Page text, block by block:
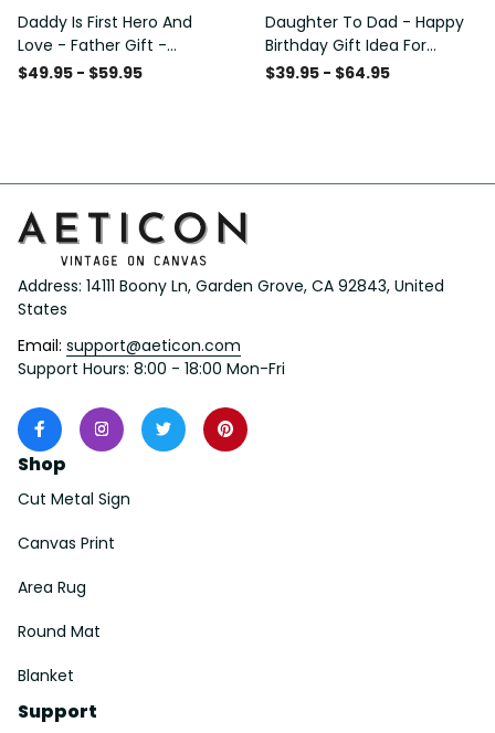
Daddy Is First Hero And
Love - Father Gift -
Personalized Dog Tag
$49.95 - $59.95
Daughter To Dad - Happy
Birthday Gift Idea For
Fathers Day, Dog Tag
$39.95 - $64.95
Address: 14111 Boony Ln, Garden Grove, CA 92843, United
States
Email: support@aeticon.com
Support Hours: 8:00 - 18:00 Mon-Fri
Shop
Cut Metal Sign
Canvas Print
Area Rug
Round Mat
Blanket
Support